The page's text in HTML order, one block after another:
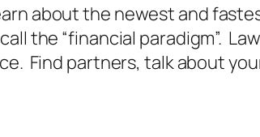
about the newest and
the “financial paradigm”.
Find partners, talk about